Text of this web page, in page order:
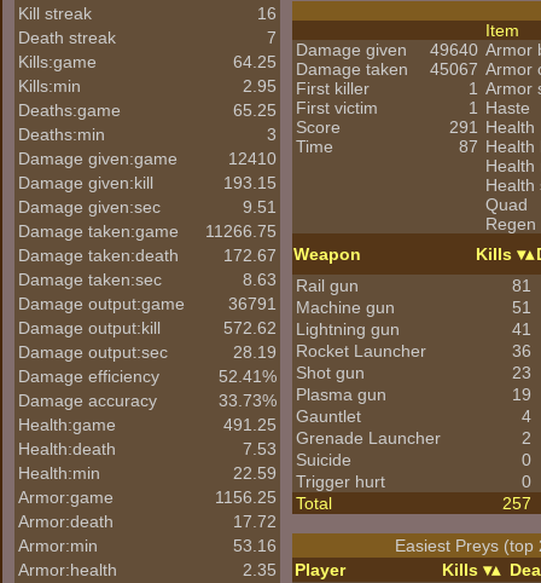
Kill streak
16
Death streak
7
Kills:game
64.25
Kills:min
2.95
Deaths:game
65.25
Deaths:min
3
Damage given:game
12410
Damage given:kill
193.15
Damage given:sec
9.51
Damage taken:game
11266.75
Damage taken:death
172.67
Damage taken:sec
8.63
Damage output:game
36791
Damage output:kill
572.62
Damage output:sec
28.19
Damage efficiency
52.41%
Damage accuracy
33.73%
Health:game
491.25
Health:death
7.53
Health:min
22.59
Armor:game
1156.25
Armor:death
17.72
Armor:min
53.16
Armor:health
2.35
Damage given
49640
Damage taken
45067
First killer
1
First victim
1
Score
291
Time
87
Item
Armor
Armor
Armor
Haste
Health
Health
Health
Health
Quad
Regen
Weapon
Kills
Rail gun
81
Machine gun
51
Lightning gun
41
Rocket Launcher
36
Shot gun
23
Plasma gun
19
Gauntlet
4
Grenade Launcher
2
Suicide
0
Trigger hurt
0
Total
257
Easiest Preys (top
Player
Kills